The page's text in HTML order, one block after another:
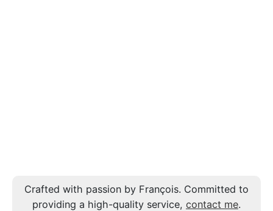
Crafted with passion by François. Committed to
providing a high-quality service, contact me.